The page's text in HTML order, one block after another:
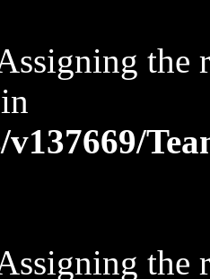
the
the